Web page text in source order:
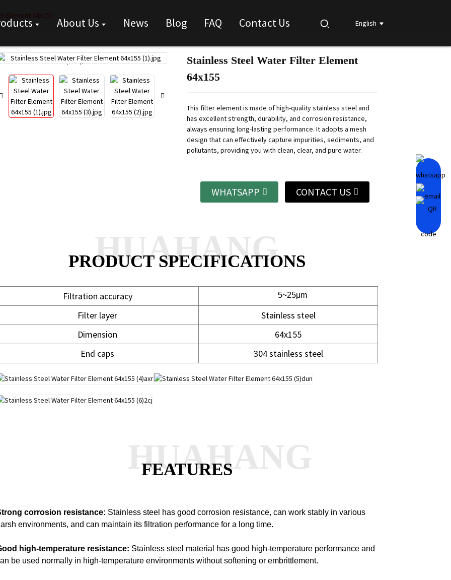
About Us News Blog FAQ Contact Us English
Element 64x155
Loading...
Loading... Loading...
Loading...
Stainless Steel Water Filter Element
64x155
This filter element is made of high-quality stainless steel and
has excellent strength, durability, and corrosion resistance,
always ensuring long-lasting performance. It adopts a mesh
design that can effectively capture impurities, sediments, and
pollutants, providing you with clean, clear, and pure water.
WHATSAPP CONTACT US
PRODUCT SPECIFICATIONS
HUAHANG
Filtration accuracy 5~25μm
Filter layer
Stainless steel
Dimension
64x155
End caps
304 stainless steel
FEATURES
HUAHANG
corrosion resistance: Stainless steel has good corrosion resistance, can work stably in various
environments, and can maintain its filtration performance for a long time.
high-temperature resistance: Stainless steel material has good high-temperature performance and
be used normally in high-temperature environments without softening or embrittlement.